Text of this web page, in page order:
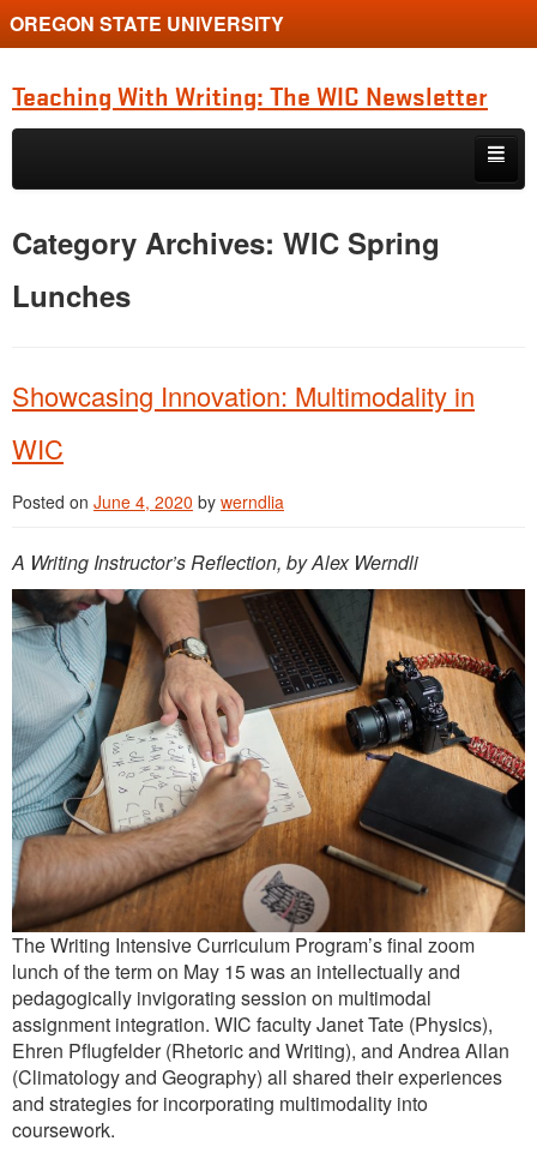
OREGON STATE UNIVERSITY
Teaching With Writing: The WIC Newsletter
Skip to primary content
Skip to secondary content
Spring 2024
Category Archives: WIC Spring
Lunches
Showcasing Innovation: Multimodality in
WIC
Posted on June 4, 2020 by werndlia
A Writing Instructor’s Reflection, by Alex Werndli
The Writing Intensive Curriculum Program’s final zoom
lunch of the term on May 15 was an intellectually and
pedagogically invigorating session on multimodal
assignment integration. WIC faculty Janet Tate (Physics),
Ehren Pflugfelder (Rhetoric and Writing), and Andrea Allan
(Climatology and Geography) all shared their experiences
and strategies for incorporating multimodality into
coursework.